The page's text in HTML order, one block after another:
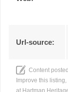
Url-source:
Content
Improve this listing,
at Hartman